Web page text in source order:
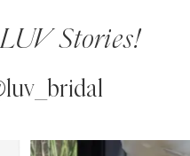
Stories!